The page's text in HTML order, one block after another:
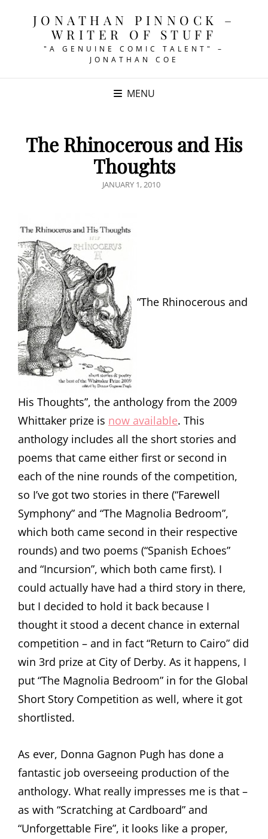
JONATHAN PINNOCK –
WRITER OF STUFF
"A GENUINE COMIC TALENT" –
JONATHAN COE
MENU
The Rhinocerous and His
Thoughts
POSTED
JANUARY 1, 2010
“The Rhinocerous and
His Thoughts”, the anthology from the 2009
Whittaker prize is now available. This
anthology includes all the short stories and
poems that came either first or second in
each of the nine rounds of the competition,
so I’ve got two stories in there (“Farewell
Symphony” and “The Magnolia Bedroom”,
which both came second in their respective
rounds) and two poems (“Spanish Echoes”
and “Incursion”, which both came first). I
could actually have had a third story in there,
but I decided to hold it back because I
thought it stood a decent chance in external
competition – and in fact “Return to Cairo” did
win 3rd prize at City of Derby. As it happens, I
put “The Magnolia Bedroom” in for the Global
Short Story Competition as well, where it got
shortlisted.
As ever, Donna Gagnon Pugh has done a
fantastic job overseeing production of the
anthology. What really impresses me is that –
as with “Scratching at Cardboard” and
“Unforgettable Fire”, it looks like a proper,